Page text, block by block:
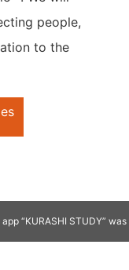
people,
to the
“KURASHI STUDY”